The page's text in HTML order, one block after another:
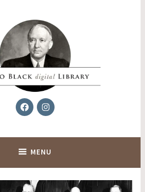
Digital Library
FacebookInstagram
MENU